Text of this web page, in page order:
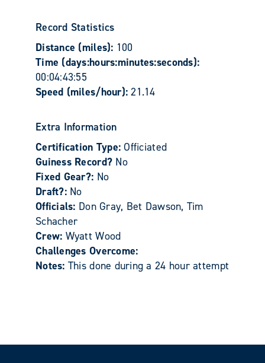
Record Statistics
Distance (miles): 100
Time (days:hours:minutes:seconds):
00:04:43:55
Speed (miles/hour):21.14
Extra Information
Certification Type:Officiated
Guiness Record? No
Fixed Gear?: No
Draft?: No
Officials: Don Gray, Bet Dawson, Tim
Schacher
Crew: Wyatt Wood
Challenges Overcome:
Notes: This done during a 24 hour attempt